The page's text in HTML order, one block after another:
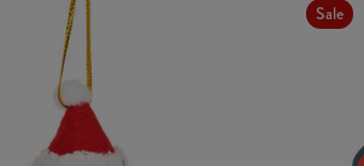
Sale